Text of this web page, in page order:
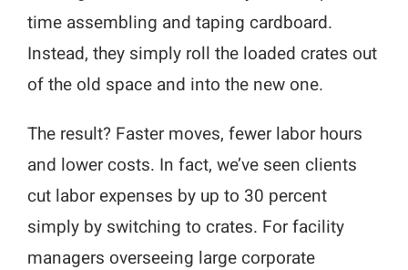
time assembling and taping cardboard.
Instead, they simply roll the loaded crates out
of the old space and into the new one.
The result? Faster moves, fewer labor hours
and lower costs. In fact, we’ve seen clients
cut labor expenses by up to 30 percent
simply by switching to crates. For facility
managers overseeing large corporate